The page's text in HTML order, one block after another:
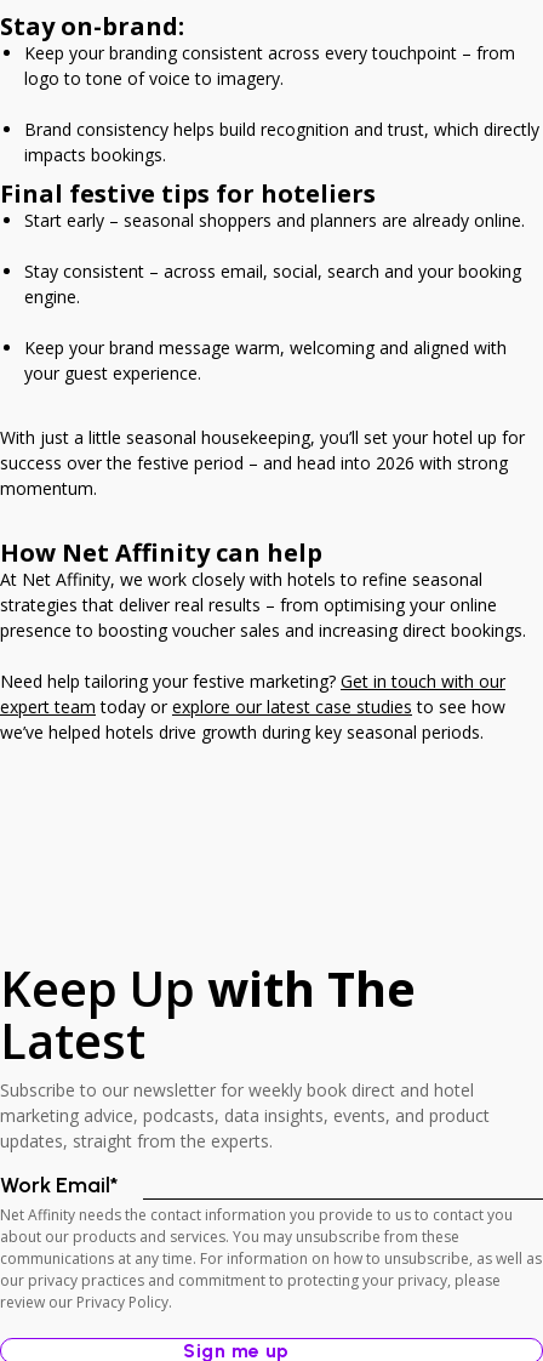
Stay on-brand:
Keep your branding consistent across every touchpoint – from
logo to tone of voice to imagery.
Brand consistency helps build recognition and trust, which directly
impacts bookings.
Final festive tips for hoteliers
Start early – seasonal shoppers and planners are already online.
Stay consistent – across email, social, search and your booking
engine.
Keep your brand message warm, welcoming and aligned with
your guest experience.
With just a little seasonal housekeeping, you’ll set your hotel up for
success over the festive period – and head into 2026 with strong
momentum.
How Net Affinity can help
At Net Affinity, we work closely with hotels to refine seasonal
strategies that deliver real results – from optimising your online
presence to boosting voucher sales and increasing direct bookings.
Need help tailoring your festive marketing? Get in touch with our
expert team today orexplore our latest case studies to see how
we’ve helped hotels drive growth during key seasonal periods.
Keep Up with The
Latest
Subscribe to our newsletter for weekly book direct and hotel
marketing advice, podcasts, data insights, events, and product
updates, straight from the experts.
Work Email*
Net Affinity needs the contact information you provide to us to contact you
about our products and services. You may unsubscribe from these
communications at any time. For information on how to unsubscribe, as well as
our privacy practices and commitment to protecting your privacy, please
review our Privacy Policy.